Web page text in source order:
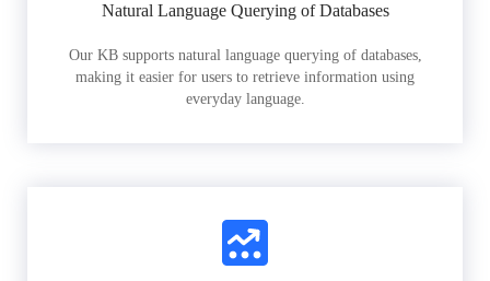
Natural Language Querying of Databases
Our KB supports natural language querying of databases,
making it easier for users to retrieve information using
everyday language.